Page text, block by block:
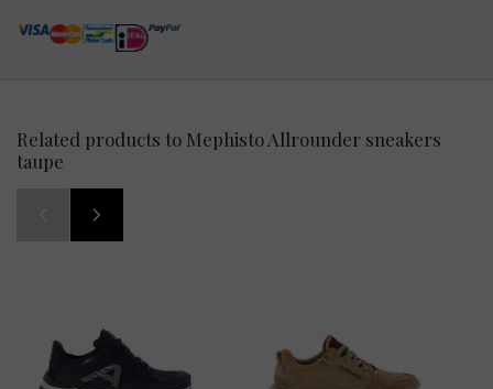
Related products to Mephisto Allrounder sneakers
taupe